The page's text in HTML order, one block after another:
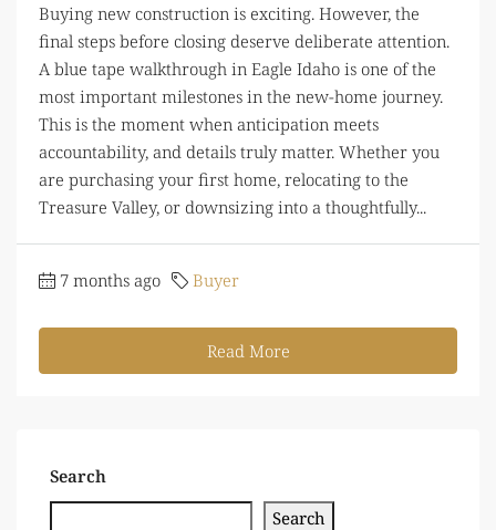
Buying new construction is exciting. However, the
final steps before closing deserve deliberate attention.
A blue tape walkthrough in Eagle Idaho is one of the
most important milestones in the new-home journey.
This is the moment when anticipation meets
accountability, and details truly matter. Whether you
are purchasing your first home, relocating to the
Treasure Valley, or downsizing into a thoughtfully...
7 months ago Buyer
Read More
Search
Search